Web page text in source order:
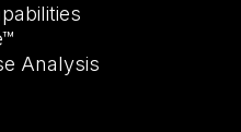
Analysis